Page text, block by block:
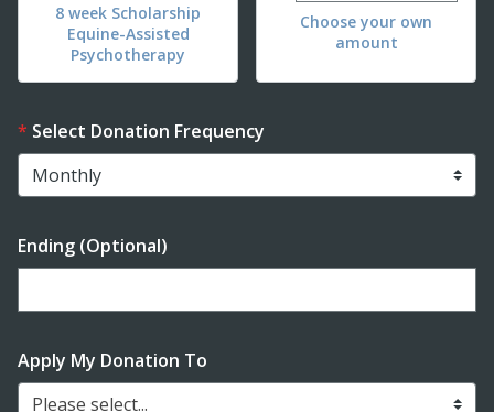
8 week Scholarship
Equine-Assisted
Psychotherapy
Choose your own
amount
Select Donation Frequency
Ending (Optional)
Enter date in YYYY-MM-DD format
Apply My Donation To
Please select...